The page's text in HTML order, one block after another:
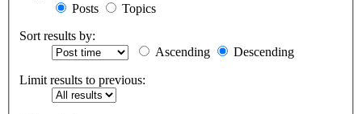
Posts
Topics
Sort results by:
Ascending
Descending
Limit results to previous: